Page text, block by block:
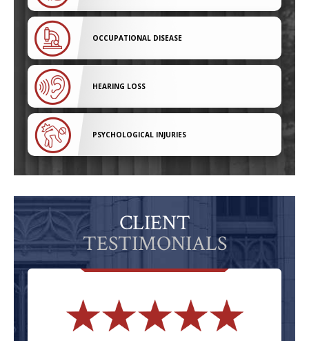
OCCUPATIONAL DISEASE
HEARING LOSS
PSYCHOLOGICAL INJURIES
CLIENT
TESTIMONIALS